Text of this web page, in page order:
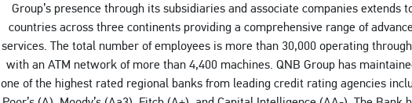
Group’s presence through its subsidiaries and associate companies extends
countries across three continents providing a comprehensive range of
services. The total number of employees is more than 30,000 operating
with an ATM network of more than 4,400 machines. QNB Group has
one of the highest rated regional banks from leading credit rating agencies